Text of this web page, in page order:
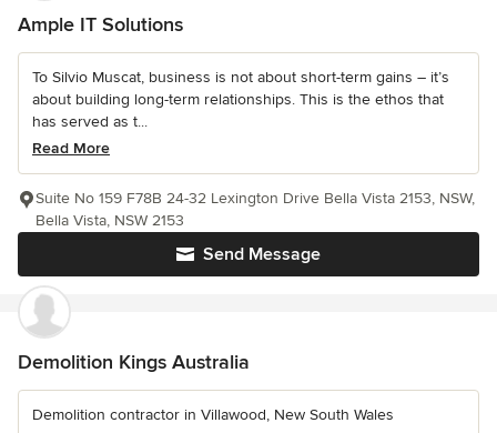
Ample IT Solutions
To Silvio Muscat, business is not about short-term gains – it’s
about building long-term relationships. This is the ethos that
has served as t...
Read More
Send Message
Suite No 159 F78B 24-32 Lexington Drive Bella Vista 2153, NSW,
Bella Vista, NSW 2153
Demolition Kings Australia
Demolition contractor in Villawood, New South Wales